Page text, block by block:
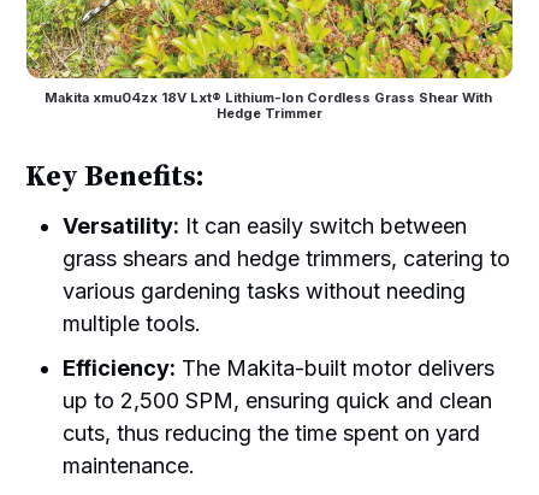
Makita xmu04zx 18V Lxt® Lithium-Ion Cordless Grass Shear With
Hedge Trimmer
Key Benefits:
Versatility: It can easily switch between
grass shears and hedge trimmers, catering to
various gardening tasks without needing
multiple tools.
Efficiency: The Makita-built motor delivers
up to 2,500 SPM, ensuring quick and clean
cuts, thus reducing the time spent on yard
maintenance.